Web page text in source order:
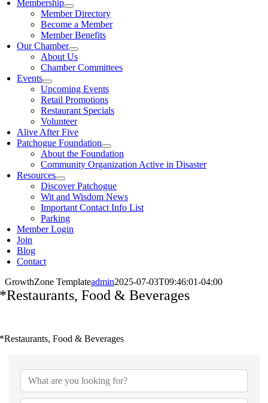
Membership
Member Directory
Become a Member
Member Benefits
Our Chamber
About Us
Chamber Committees
Events
Upcoming Events
Retail Promotions
Restaurant Specials
Volunteer
Alive After Five
Patchogue Foundation
About the Foundation
Community Organization Active in Disaster
Resources
Discover Patchogue
Wit and Wisdom News
Important Contact Info List
Parking
Member Login
Join
Blog
Contact
GrowthZone Templateadmin2025-07-03T09:46:01-04:00
*Restaurants, Food & Beverages
*Restaurants, Food & Beverages